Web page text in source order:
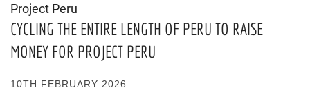
CYCLING THE ENTIRE LENGTH OF PERU TO RAISE
MONEY FOR PROJECT PERU
10TH FEBRUARY 2026